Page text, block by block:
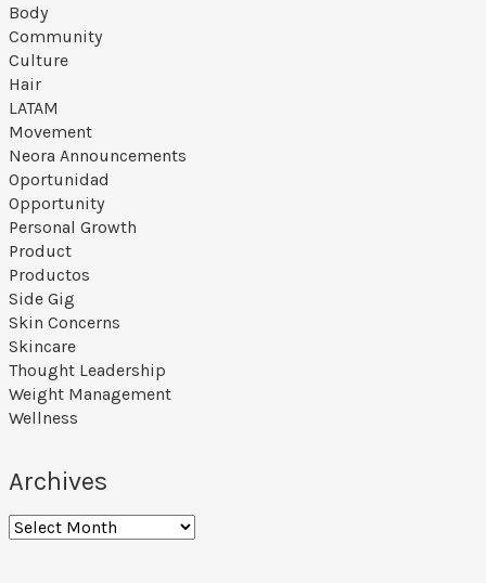
Body
Community
Culture
Hair
LATAM
Movement
Neora Announcements
Oportunidad
Opportunity
Personal Growth
Product
Productos
Side Gig
Skin Concerns
Skincare
Thought Leadership
Weight Management
Wellness
Archives